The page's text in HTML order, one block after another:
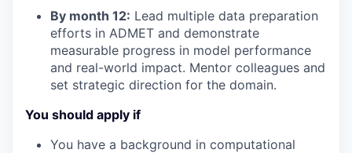
By month 12: Lead multiple data preparation
efforts in ADMET and demonstrate
measurable progress in model performance
and real-world impact. Mentor colleagues and
set strategic direction for the domain.
You should apply if
You have a background in computational